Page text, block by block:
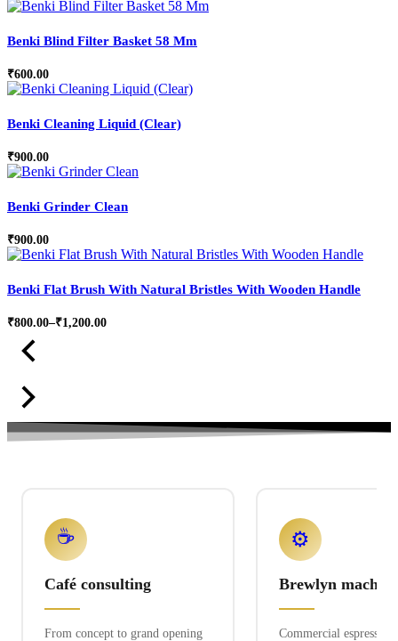
Benki Blind Filter Basket 58 Mm
₹600.00
Benki Cleaning Liquid (Clear)
₹900.00
Benki Grinder Clean
₹900.00
Benki Flat Brush With Natural Bristles With Wooden Handle
₹800.00–₹1,200.00
Price
range:
₹800.00
through
☕
Café consulting
From concept to grand opening
⚙️
Brewlyn
Commercial espresso